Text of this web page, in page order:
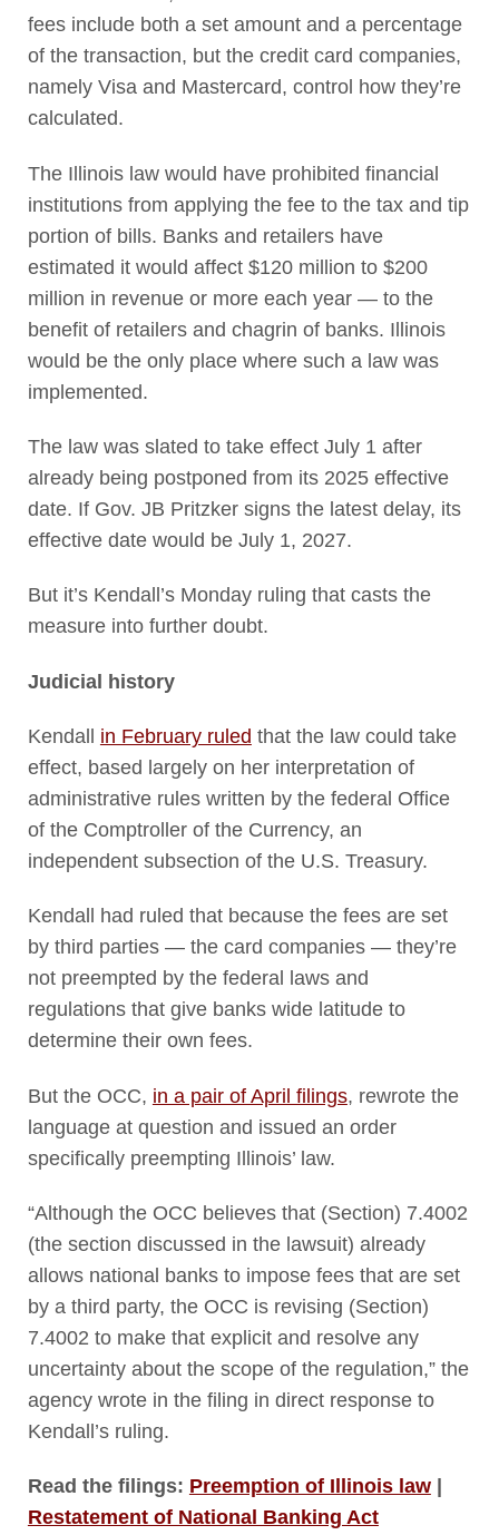
fees include both a set amount and a percentage
of the transaction, but the credit card companies,
namely Visa and Mastercard, control how they’re
calculated.
The Illinois law would have prohibited financial
institutions from applying the fee to the tax and tip
portion of bills. Banks and retailers have
estimated it would affect $120 million to $200
million in revenue or more each year — to the
benefit of retailers and chagrin of banks. Illinois
would be the only place where such a law was
implemented.
The law was slated to take effect July 1 after
already being postponed from its 2025 effective
date. If Gov. JB Pritzker signs the latest delay, its
effective date would be July 1, 2027.
But it’s Kendall’s Monday ruling that casts the
measure into further doubt.
Judicial history
Kendall in February ruled that the law could take
effect, based largely on her interpretation of
administrative rules written by the federal Office
of the Comptroller of the Currency, an
independent subsection of the U.S. Treasury.
Kendall had ruled that because the fees are set
by third parties — the card companies — they’re
not preempted by the federal laws and
regulations that give banks wide latitude to
determine their own fees.
But the OCC, in a pair of April filings, rewrote the
language at question and issued an order
specifically preempting Illinois’ law.
“Although the OCC believes that (Section) 7.4002
(the section discussed in the lawsuit) already
allows national banks to impose fees that are set
by a third party, the OCC is revising (Section)
7.4002 to make that explicit and resolve any
uncertainty about the scope of the regulation,” the
agency wrote in the filing in direct response to
Kendall’s ruling.
Read the filings: Preemption of Illinois law|
Restatement of National Banking Act